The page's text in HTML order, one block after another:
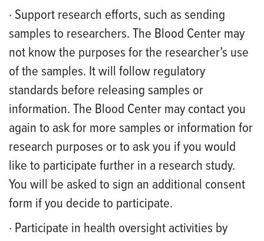
· Support research efforts, such as sending
samples to researchers. The Blood Center may
not know the purposes for the researcher’s use
of the samples. It will follow regulatory
standards before releasing samples or
information. The Blood Center may contact you
again to ask for more samples or information for
research purposes or to ask you if you would
like to participate further in a research study.
You will be asked to sign an additional consent
form if you decide to participate.
· Participate in health oversight activities by